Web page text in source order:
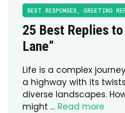
BEST RESPONSES GREETING
25 Best Replies to
Lane”
Life is a complex
a highway with its
diverse landscapes.
might … Read more